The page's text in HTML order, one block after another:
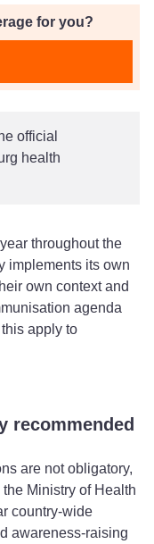
for you?
official
health
throughout the
implements its own
own context and
agenda
apply to
recommended
are not obligatory,
the Ministry of Health
country-wide
awareness-raising